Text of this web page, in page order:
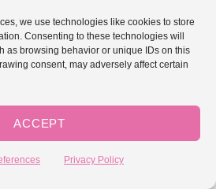
we use technologies like cookies to store
Consenting to these technologies will
as browsing behavior or unique IDs on this
consent, may adversely affect certain
ACCEPT
Privacy Policy
watch?